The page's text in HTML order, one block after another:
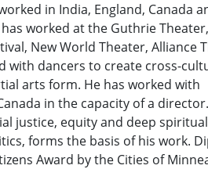
in India, England, Canada
worked at the Guthrie
New World Theater, Alliance
with dancers to create cross-
arts form. He has worked with
in the capacity of a
justice, equity and deep
forms the basis of his work.
Award by the Cities of